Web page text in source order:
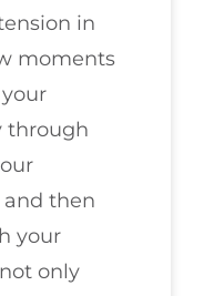
in
moments
through
then
your
only